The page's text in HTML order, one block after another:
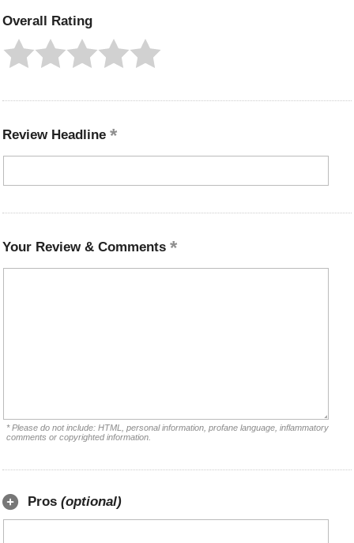
Overall Rating
Review Headline
Your Review & Comments
* Please do not include: HTML, personal information, profane language, inflammatory
comments or copyrighted information.
Pros (optional)